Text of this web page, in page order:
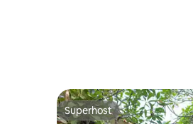
Superhost
Superhost